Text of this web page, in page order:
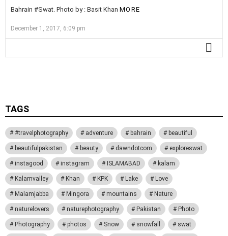
Bahrain #Swat. Photo by : Basit Khan MORE
December 1, 2017, 6:09 pm
TAGS
#travelphotography adventure bahrain beautiful
beautifulpakistan beauty dawndotcom exploreswat
instagood instagram ISLAMABAD kalam
Kalamvalley Khan KPK Lake Love
Malamjabba Mingora mountains Nature
naturelovers naturephotography Pakistan Photo
Photography photos Snow snowfall swat